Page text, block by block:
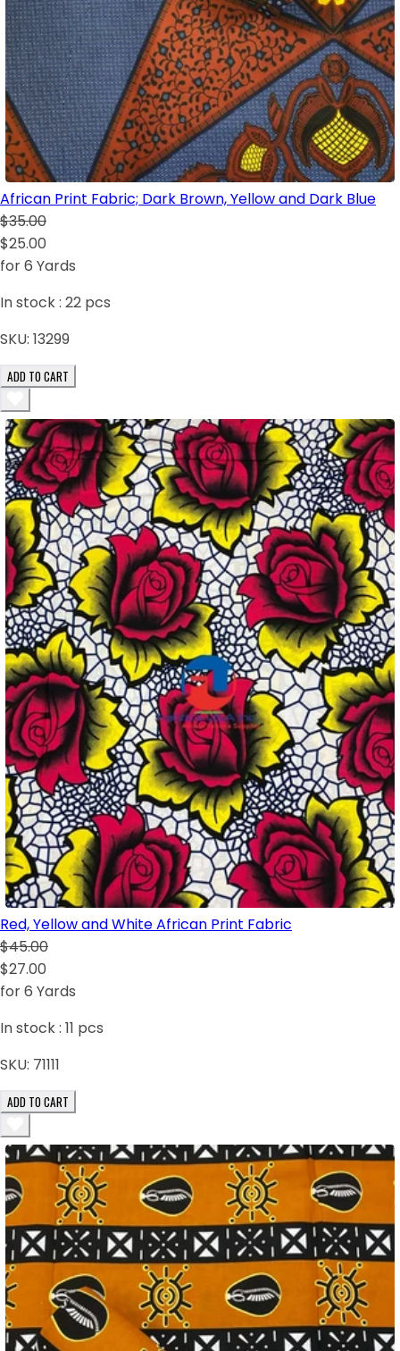
African Print Fabric; Dark Brown, Yellow and Dark Blue
$35.00
$25.00
for 6 Yards
In stock : 22 pcs
SKU: 13299
ADD TO CART
Red, Yellow and White African Print Fabric
$45.00
$27.00
for 6 Yards
In stock : 11 pcs
SKU: 71111
ADD TO CART